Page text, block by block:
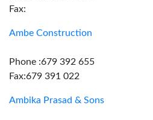
Fax:
Ambe Construction
Phone :679 392 655
Fax:679 391 022
Ambika Prasad & Sons